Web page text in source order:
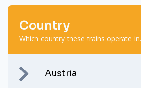
Country
Which country these trains operate in.
Austria